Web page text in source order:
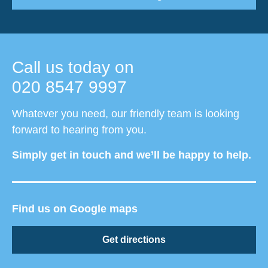
Call us today on
020 8547 9997
Whatever you need, our friendly team is looking
forward to hearing from you.
Simply get in touch and we’ll be happy to help.
Find us on Google maps
Get directions